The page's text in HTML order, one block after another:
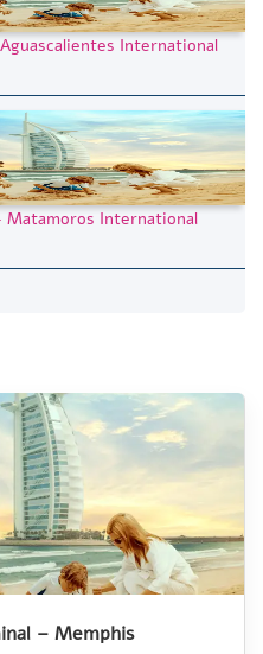
International
Matamoros International
– Memphis